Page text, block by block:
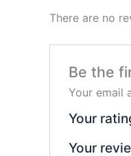
There are no
Be the
Your email
Your
Your